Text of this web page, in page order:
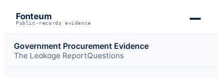
Fonteum
Public-records evidence
Government Procurement Evidence
The Leakage ReportQuestions